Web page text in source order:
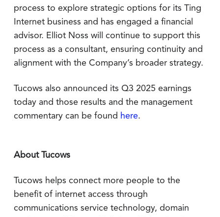
process to explore strategic options for its Ting
Internet business and has engaged a financial
advisor. Elliot Noss will continue to support this
process as a consultant, ensuring continuity and
alignment with the Company’s broader strategy.
Tucows also announced its Q3 2025 earnings
today and those results and the management
commentary can be found here.
About Tucows
Tucows helps connect more people to the
benefit of internet access through
communications service technology, domain